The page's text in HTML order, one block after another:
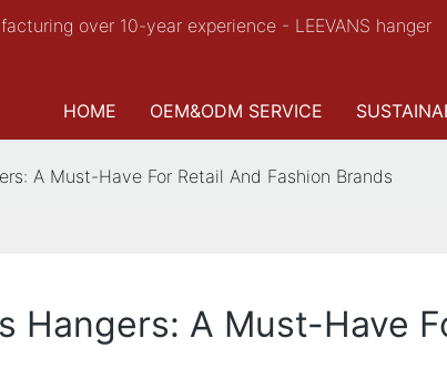
over 10-year experience - LEEVANS hanger
HOME OEM&ODM SERVICE
A Must-Have For Retail And Fashion Brands
Hangers: A Must-Have